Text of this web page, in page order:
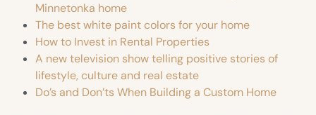
Minnetonka home
The best white paint colors for your home
How to Invest in Rental Properties
A new television show telling positive stories of
lifestyle, culture and real estate
Do’s and Don’ts When Building a Custom Home